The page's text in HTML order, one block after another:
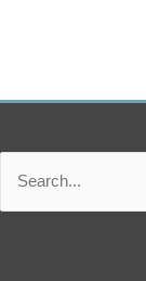
Search